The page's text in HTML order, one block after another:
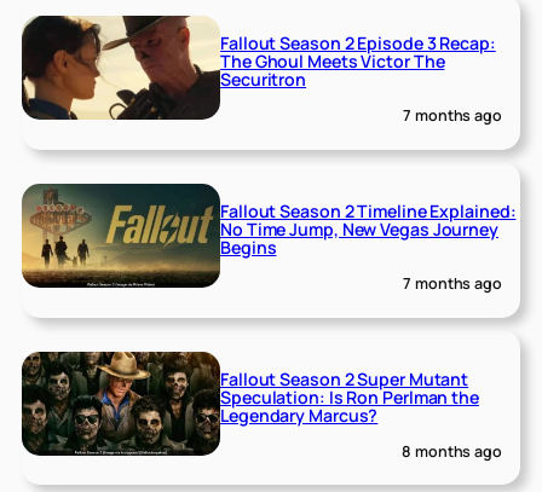
Fallout Season 2 Episode 3 Recap:
The Ghoul Meets Victor The
Securitron
7 months ago
Fallout Season 2 Timeline Explained:
No Time Jump, New Vegas Journey
Begins
7 months ago
Fallout Season 2 Super Mutant
Speculation: Is Ron Perlman the
Legendary Marcus?
8 months ago